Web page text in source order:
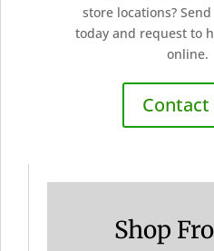
store locations?
today and request to
online.
Contact
Shop